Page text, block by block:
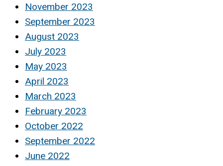
November 2023
September 2023
August 2023
July 2023
May 2023
April 2023
March 2023
February 2023
October 2022
September 2022
June 2022